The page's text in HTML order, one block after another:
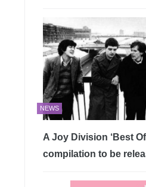
NEWS
A Joy Division ‘Best
compilation to be